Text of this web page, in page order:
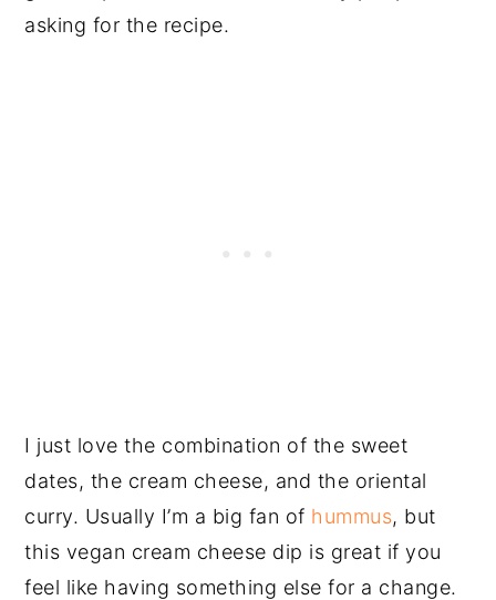
asking for the recipe.
I just love the combination of the sweet
dates, the cream cheese, and the oriental
curry. Usually I’m a big fan of hummus, but
this vegan cream cheese dip is great if you
feel like having something else for a change.